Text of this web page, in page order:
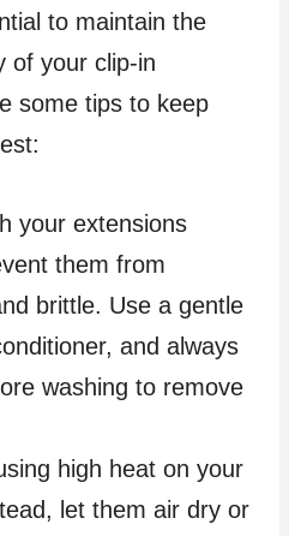
to maintain the
of your clip-in
some tips to keep
your extensions
them from
brittle. Use a gentle
and always
washing to remove
high heat on your
let them air dry or